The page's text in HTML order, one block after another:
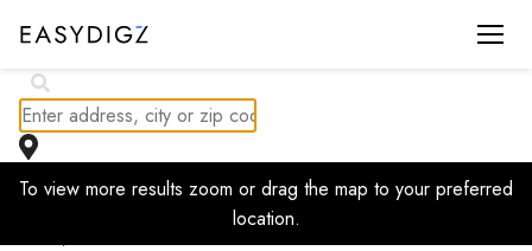
To view more results zoom or drag the map to your preferred
location.